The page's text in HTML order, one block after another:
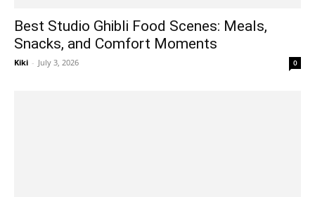
Best Studio Ghibli Food Scenes: Meals,
Snacks, and Comfort Moments
Kiki - July 3, 2026 0